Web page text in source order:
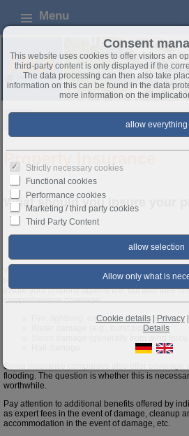
Menu
Property Insurance
What should you insure your
When financing a property, the lender generally
However, this is only one part of homeowner's
insure your property against fire, but also take
comprehensive coverage:
Fire, lightning, explosion, airplane crash
Water damage (e.g., burst pipes)
Some insurance companies also offer coverage
flooding. The question is whether this is
worthwhile.
Pay attention to additional benefits offered by
as expert fees in the event of damage, cleanup
accommodation in the event of damage, etc.
Consent
This website uses cookies to offer visitors an
third-party content is only displayed if the
The data processing can then also take
information on this can be found in the data
more information on the
Strictly necessary cookies
Functional cookies
Performance cookies
Marketing / third party cookies
Third Party Content
Cookie details| Privacy|
Details